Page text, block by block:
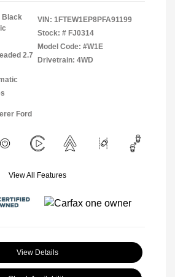
Black
2.7
VIN: 1FTEW1EP8PFA91199
Stock: # FJ0314
Model Code: #W1E
Drivetrain: 4WD
Ford
View All Features
View Details